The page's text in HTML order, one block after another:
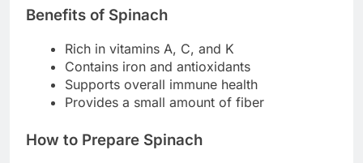
Benefits of Spinach
Rich in vitamins A, C, and K
Contains iron and antioxidants
Supports overall immune health
Provides a small amount of fiber
How to Prepare Spinach